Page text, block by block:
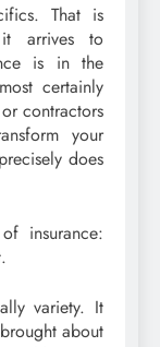
That is
it arrives to
is in the
certainly
contractors
your
does
insurance:
variety. It
about